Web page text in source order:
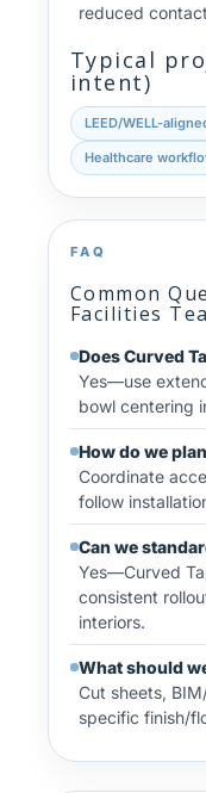
reduced
Typical
intent)
LEED/WELL-
Healthcare
FAQ
Common
Facilities
Does Curved
Yes—use
bowl centering
How do we
Coordinate
follow
Can we
Yes—Curved
consistent
interiors.
What should
Cut sheets,
specific finish/